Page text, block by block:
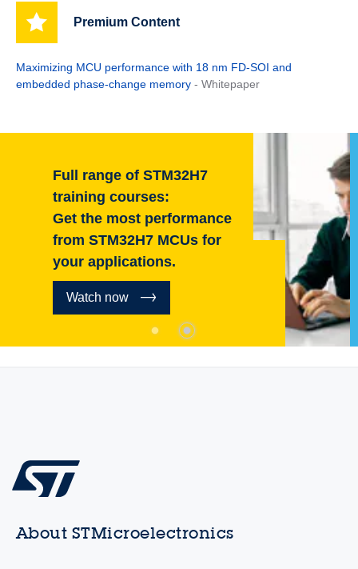
Premium Content
Maximizing MCU performance with 18 nm FD-SOI and
embedded phase-change memory - Whitepaper
Full range of STM32H7
training courses:
Get the most performance
from STM32H7 MCUs for
your applications.
Watch now
About STMicroelectronics